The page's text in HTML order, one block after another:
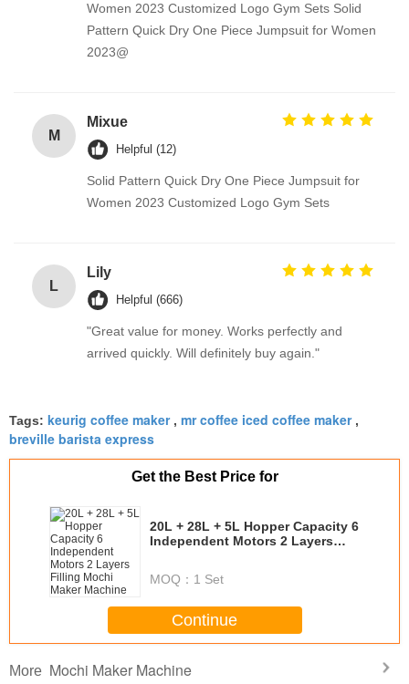
Women 2023 Customized Logo Gym Sets Solid
Pattern Quick Dry One Piece Jumpsuit for Women
2023@
M
Mixue
Helpful (12)
Solid Pattern Quick Dry One Piece Jumpsuit for
Women 2023 Customized Logo Gym Sets
L
Lily
Helpful (666)
"Great value for money. Works perfectly and
arrived quickly. Will definitely buy again."
Tags: keurig coffee maker, mr coffee iced coffee maker,
breville barista express
Get the Best Price for
20L + 28L + 5L Hopper Capacity 6
Independent Motors 2 Layers
MOQ： 1 Set
Continue
More Mochi Maker Machine